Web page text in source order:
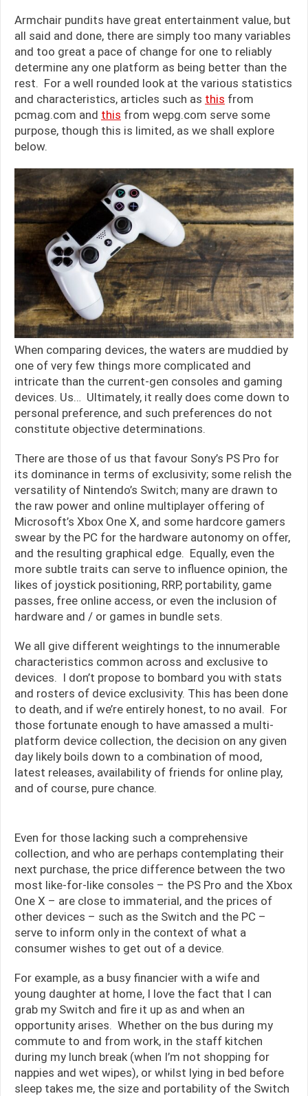
Armchair pundits have great entertainment value, but
all said and done, there are simply too many variables
and too great a pace of change for one to reliably
determine any one platform as being better than the
rest. For a well rounded look at the various statistics
and characteristics, articles such as this from
pcmag.com and this from wepg.com serve some
purpose, though this is limited, as we shall explore
below.
When comparing devices, the waters are muddied by
one of very few things more complicated and
intricate than the current-gen consoles and gaming
devices. Us… Ultimately, it really does come down to
personal preference, and such preferences do not
constitute objective determinations.
There are those of us that favour Sony’s PS Pro for
its dominance in terms of exclusivity; some relish the
versatility of Nintendo’s Switch; many are drawn to
the raw power and online multiplayer offering of
Microsoft’s Xbox One X, and some hardcore gamers
swear by the PC for the hardware autonomy on offer,
and the resulting graphical edge. Equally, even the
more subtle traits can serve to influence opinion, the
likes of joystick positioning, RRP, portability, game
passes, free online access, or even the inclusion of
hardware and / or games in bundle sets.
We all give different weightings to the innumerable
characteristics common across and exclusive to
devices. I don’t propose to bombard you with stats
and rosters of device exclusivity. This has been done
to death, and if we’re entirely honest, to no avail. For
those fortunate enough to have amassed a multi-
platform device collection, the decision on any given
day likely boils down to a combination of mood,
latest releases, availability of friends for online play,
and of course, pure chance.
Even for those lacking such a comprehensive
collection, and who are perhaps contemplating their
next purchase, the price difference between the two
most like-for-like consoles – the PS Pro and the Xbox
One X – are close to immaterial, and the prices of
other devices – such as the Switch and the PC –
serve to inform only in the context of what a
consumer wishes to get out of a device.
For example, as a busy financier with a wife and
young daughter at home, I love the fact that I can
grab my Switch and fire it up as and when an
opportunity arises. Whether on the bus during my
commute to and from work, in the staff kitchen
during my lunch break (when I’m not shopping for
nappies and wet wipes), or whilst lying in bed before
sleep takes me, the size and portability of the Switch